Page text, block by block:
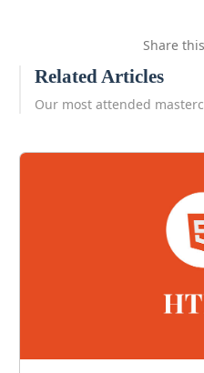
Share
Related Articles
Our most attended